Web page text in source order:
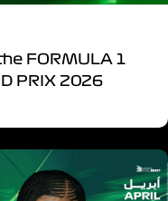
FORMULA 1
PRIX 2026